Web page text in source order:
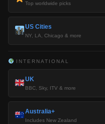
Top worldwide picks
US Cities
NY, LA, Chicago & more
INTERNATIONAL
UK
BBC, Sky, ITV & more
Australia+
Includes New Zealand